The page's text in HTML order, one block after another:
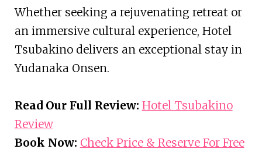
Whether seeking a rejuvenating retreat or
an immersive cultural experience, Hotel
Tsubakino delivers an exceptional stay in
Yudanaka Onsen.
Read Our Full Review: Hotel Tsubakino
Review
Book Now: Check Price & Reserve For Free